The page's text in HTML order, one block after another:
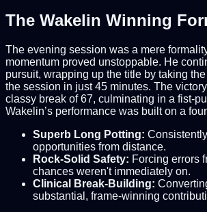
The Wakelin Winning
The evening session was a mere
momentum proved unstoppable. He
pursuit, wrapping up the title by taking
the session in just 45 minutes. The
classy break of 67, culminating in a fist-
Wakelin’s performance was built on a
Superb Long Potting:
opportunities from distance.
Rock-Solid Safety: Forcing errors
chances weren't immediately on.
Clinical Break-Building:
substantial, frame-winning